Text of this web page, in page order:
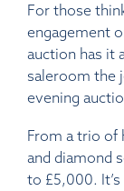
For those
engagement
auction has it
saleroom the
evening
From a trio of
and diamond
to £5,000.